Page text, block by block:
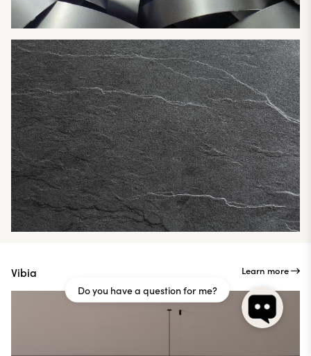
Vibia Learn more
Do you have a question for me?